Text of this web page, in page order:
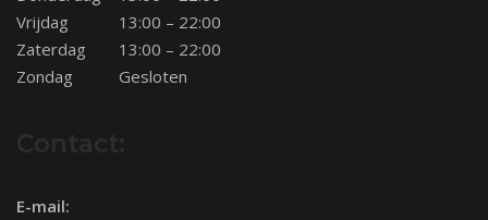
Vrijdag
13:00 – 22:00
Zaterdag
13:00 – 22:00
Zondag
Gesloten
E-mail: